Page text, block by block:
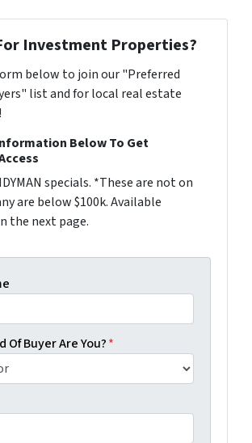
Investment Properties?
below to join our "Preferred
list and for local real estate
Below To Get
specials. *These are not on
are below $100k. Available
the next page.
Of Buyer Are You?*